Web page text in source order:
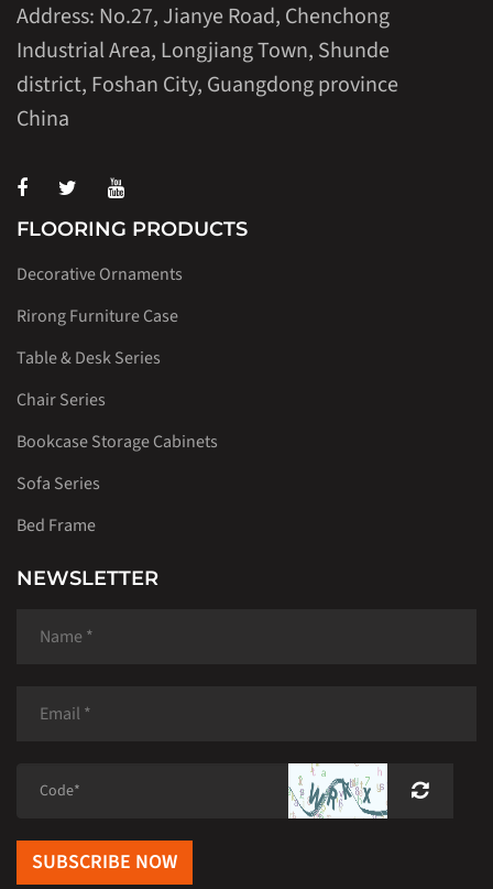
Address: No.27, Jianye Road, Chenchong
Industrial Area, Longjiang Town, Shunde
district, Foshan City, Guangdong province
China
FLOORING PRODUCTS
Decorative Ornaments
Rirong Furniture Case
Table & Desk Series
Chair Series
Bookcase Storage Cabinets
Sofa Series
Bed Frame
NEWSLETTER
SUBSCRIBE NOW